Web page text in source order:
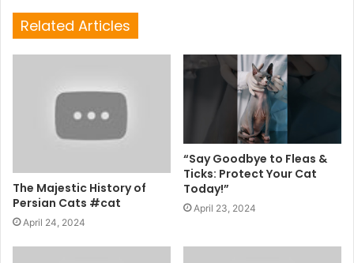
Related Articles
The Majestic History of
Persian Cats #cat
April 24, 2024
“Say Goodbye to Fleas &
Ticks: Protect Your Cat
Today!”
April 23, 2024